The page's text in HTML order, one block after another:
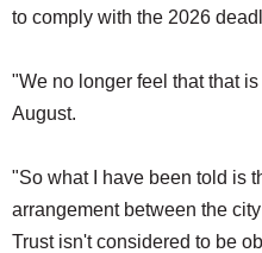
to comply with the 2026
"We no longer feel that that
August.
"So what I have been told is
arrangement between the
Trust isn't considered to be